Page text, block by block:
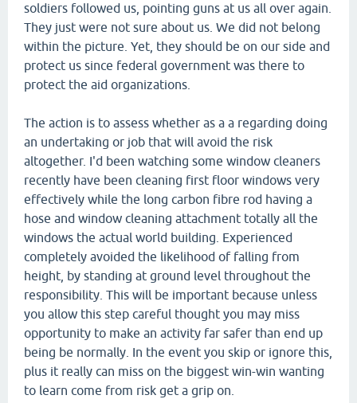
soldiers followed us, pointing guns at us all over again.
They just were not sure about us. We did not belong
within the picture. Yet, they should be on our side and
protect us since federal government was there to
protect the aid organizations.
The action is to assess whether as a a regarding doing
an undertaking or job that will avoid the risk
altogether. I'd been watching some window cleaners
recently have been cleaning first floor windows very
effectively while the long carbon fibre rod having a
hose and window cleaning attachment totally all the
windows the actual world building. Experienced
completely avoided the likelihood of falling from
height, by standing at ground level throughout the
responsibility. This will be important because unless
you allow this step careful thought you may miss
opportunity to make an activity far safer than end up
being be normally. In the event you skip or ignore this,
plus it really can miss on the biggest win-win wanting
to learn come from risk get a grip on.